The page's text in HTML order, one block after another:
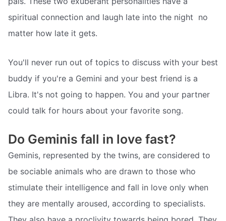
spiritual connection and laugh late into the night  no
matter how late it gets.
You'll never run out of topics to discuss with your best
buddy if you're a Gemini and your best friend is a
Libra. It's not going to happen. You and your partner
could talk for hours about your favorite song.
Do Geminis fall in love fast?
Geminis, represented by the twins, are considered to
be sociable animals who are drawn to those who
stimulate their intelligence and fall in love only when
they are mentally aroused, according to specialists.